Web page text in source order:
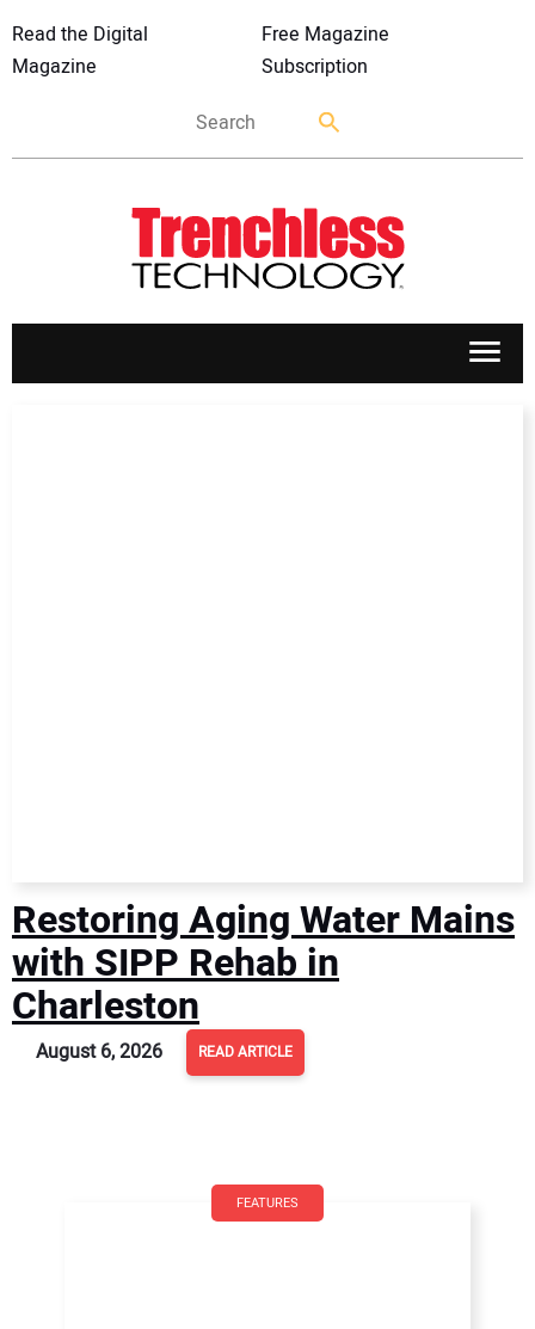
Read the Digital
Magazine
Free Magazine
Subscription
Restoring Aging Water Mains
with SIPP Rehab in
Charleston
August 6, 2026 READ ARTICLE
FEATURES